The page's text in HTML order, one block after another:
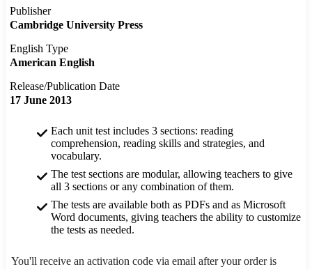
Publisher
Cambridge University Press
English Type
American English
Release/Publication Date
17 June 2013
Each unit test includes 3 sections: reading
comprehension, reading skills and strategies, and
vocabulary.
The test sections are modular, allowing teachers to give
all 3 sections or any combination of them.
The tests are available both as PDFs and as Microsoft
Word documents, giving teachers the ability to customize
the tests as needed.
You'll receive an activation code via email after your order is